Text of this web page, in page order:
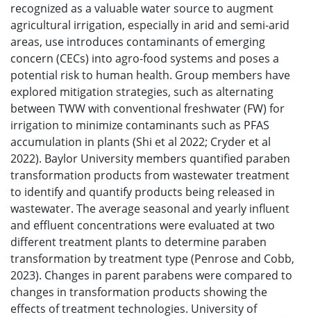
recognized as a valuable water source to augment
agricultural irrigation, especially in arid and semi-arid
areas, use introduces contaminants of emerging
concern (CECs) into agro-food systems and poses a
potential risk to human health. Group members have
explored mitigation strategies, such as alternating
between TWW with conventional freshwater (FW) for
irrigation to minimize contaminants such as PFAS
accumulation in plants (Shi et al 2022; Cryder et al
2022). Baylor University members quantified paraben
transformation products from wastewater treatment
to identify and quantify products being released in
wastewater. The average seasonal and yearly influent
and effluent concentrations were evaluated at two
different treatment plants to determine paraben
transformation by treatment type (Penrose and Cobb,
2023). Changes in parent parabens were compared to
changes in transformation products showing the
effects of treatment technologies. University of